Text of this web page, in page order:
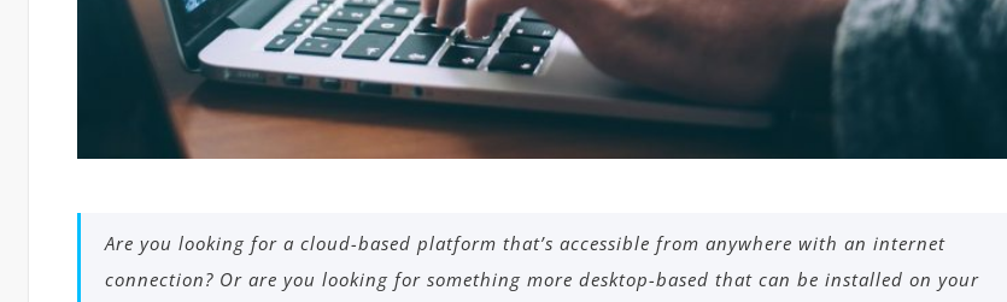
Are you looking for a cloud-based platform that’s accessible from anywhere with an internet
connection? Or are you looking for something more desktop-based that can be installed on your